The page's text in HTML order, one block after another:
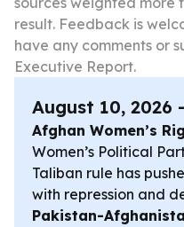
result. Feedback is
have any comments or
Executive Report.
August 10, 2026
Afghan Women’s
Women’s Political
Taliban rule has
with repression and
Pakistan-